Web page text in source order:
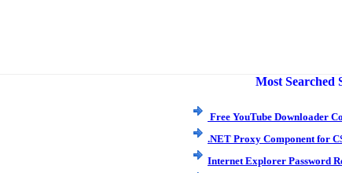
Most Searched
Free YouTube Downloader
.NET Proxy Component for
Internet Explorer Password